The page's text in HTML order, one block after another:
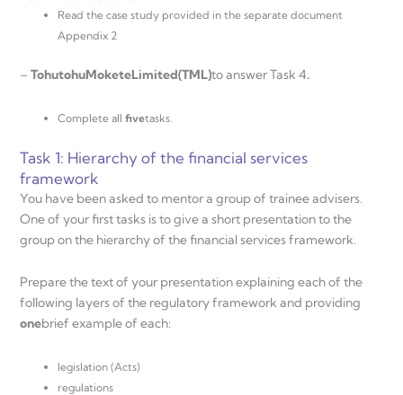
Read the case study provided in the separate document
Appendix 2
– TohutohuMoketeLimited(TML)to answer Task 4.
Complete all fivetasks.
Task 1: Hierarchy of the financial services
framework
You have been asked to mentor a group of trainee advisers.
One of your first tasks is to give a short presentation to the
group on the hierarchy of the financial services framework.
Prepare the text of your presentation explaining each of the
following layers of the regulatory framework and providing
onebrief example of each:
legislation (Acts)
regulations